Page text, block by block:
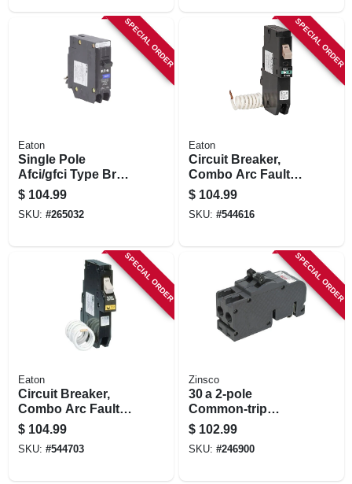
SPECIAL ORDER
Eaton
Single Pole
Afci/gfci Type Br
Circuit Breaker, 20-
amp
$ 104.99
SKU: #265032
SPECIAL ORDER
Eaton
Circuit Breaker,
Combo Arc Fault
With Trip Flag
Indicator, 1 Pole,
Type Ch, 15-amp
$ 104.99
SKU: #544616
SPECIAL ORDER
Eaton
Circuit Breaker,
Combo Arc Fault
With Trip Flag
Indicator, 1 Pole,
Type Ch, 20-amp
$ 104.99
SKU: #544703
SPECIAL ORDER
Zinsco
30 a 2‑pole
Common‑trip
Circuit Breaker –
Zinsco
Replacement,
$ 102.99
SKU: #246900